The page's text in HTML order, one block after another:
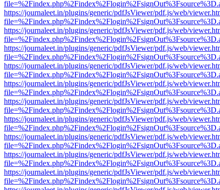
https://journaleet.in/plugins/generic/pdfJsViewer/pdf.js/web/
https://journaleet.in/plugins/generic/pdfJsViewer/pdf.js/web/
https://journaleet.in/plugins/generic/pdfJsViewer/pdf.js/web/
https://journaleet.in/plugins/generic/pdfJsViewer/pdf.js/web/
https://journaleet.in/plugins/generic/pdfJsViewer/pdf.js/web/
https://journaleet.in/plugins/generic/pdfJsViewer/pdf.js/web/
https://journaleet.in/plugins/generic/pdfJsViewer/pdf.js/web/
https://journaleet.in/plugins/generic/pdfJsViewer/pdf.js/web/
https://journaleet.in/plugins/generic/pdfJsViewer/pdf.js/web/
https://journaleet.in/plugins/generic/pdfJsViewer/pdf.js/web/